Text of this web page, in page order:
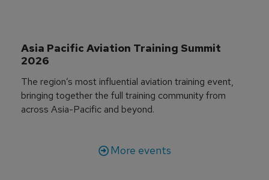
Asia Pacific Aviation Training Summit
2026
The region’s most influential aviation training event,
bringing together the full training community from
across Asia-Pacific and beyond.
More events